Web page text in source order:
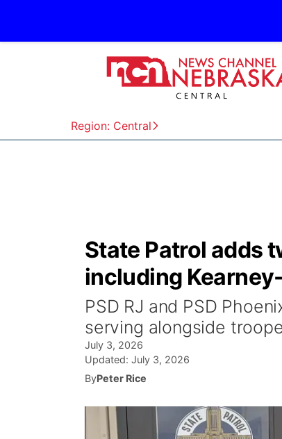
Region: Central
State Patrol adds
including
PSD RJ and PSD
serving alongside
July 3, 2026
Updated: July 3, 2026
ByPeter Rice